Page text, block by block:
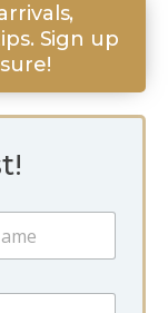
Sign up